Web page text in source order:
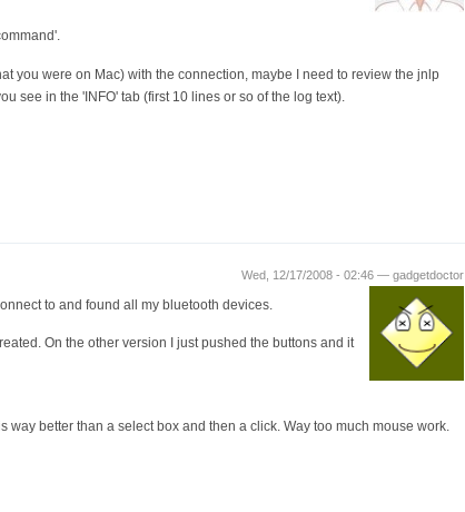
you were on Mac) with the connection, maybe I need to review the jnlp
see in the 'INFO' tab (first 10 lines or so of the log text).
Wed, 12/17/2008 - 02:46 — gadgetdoctor
to and found all my bluetooth devices.
On the other version I just pushed the buttons and it
better than a select box and then a click. Way too much mouse work.